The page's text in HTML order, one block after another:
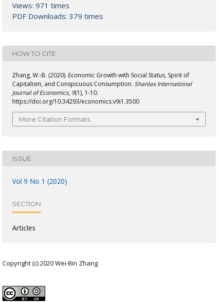
Views: 971 times
PDF Downloads: 379 times
HOW TO CITE
Zhang, W.-B. (2020). Economic Growth with Social Status, Spirit of
Capitalism, and Conspicuous Consumption. Shanlax International
Journal of Economics, 9(1), 1-10.
https://doi.org/10.34293/economics.v9i1.3500
More Citation Formats
ISSUE
Vol 9 No 1 (2020)
SECTION
Articles
Copyright (c) 2020 Wei-Bin Zhang